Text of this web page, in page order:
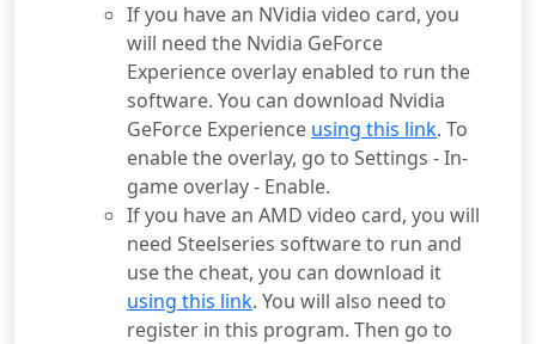
If you have an NVidia video card, you
will need the Nvidia GeForce
Experience overlay enabled to run the
software. You can download Nvidia
GeForce Experience using this link. To
enable the overlay, go to Settings - In-
game overlay - Enable.
If you have an AMD video card, you will
need Steelseries software to run and
use the cheat, you can download it
using this link. You will also need to
register in this program. Then go to